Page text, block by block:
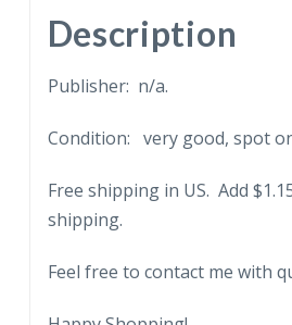
Alaska.
quantity
Description
Publisher: n/a.
Condition: very good, spot
Free shipping in US. Add
shipping.
Feel free to contact me with